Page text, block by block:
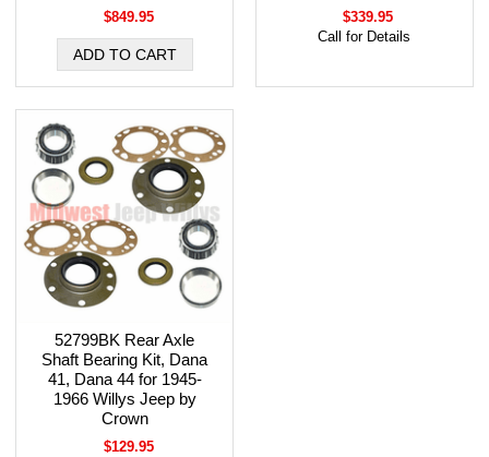
$849.95
$339.95
Call for Details
52799BK Rear Axle
Shaft Bearing Kit, Dana
41, Dana 44 for 1945-
1966 Willys Jeep by
Crown
$129.95